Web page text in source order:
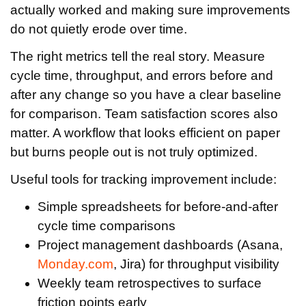
actually worked and making sure improvements
do not quietly erode over time.
The right metrics tell the real story. Measure
cycle time, throughput, and errors before and
after any change so you have a clear baseline
for comparison. Team satisfaction scores also
matter. A workflow that looks efficient on paper
but burns people out is not truly optimized.
Useful tools for tracking improvement include:
Simple spreadsheets for before-and-after
cycle time comparisons
Project management dashboards (Asana,
Monday.com, Jira) for throughput visibility
Weekly team retrospectives to surface
friction points early